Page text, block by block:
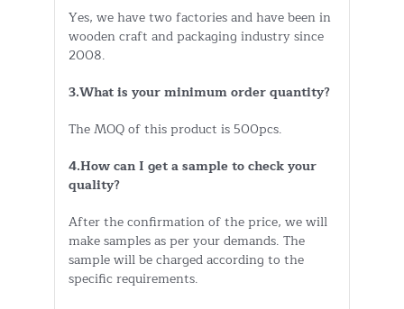
Yes, we have two factories and have been in
wooden craft and packaging industry since
2008.
3.What is your minimum order quantity?
The MOQ of this product is 500pcs.
4.How can I get a sample to check your
quality?
After the confirmation of the price, we will
make samples as per your demands. The
sample will be charged according to the
specific requirements.